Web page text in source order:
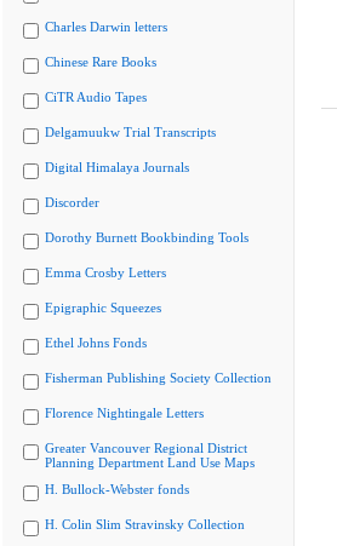
Charles Darwin letters
Chinese Rare Books
CiTR Audio Tapes
Delgamuukw Trial Transcripts
Digital Himalaya Journals
Discorder
Dorothy Burnett Bookbinding Tools
Emma Crosby Letters
Epigraphic Squeezes
Ethel Johns Fonds
Fisherman Publishing Society Collection
Florence Nightingale Letters
Greater Vancouver Regional District
Planning Department Land Use Maps
H. Bullock-Webster fonds
H. Colin Slim Stravinsky Collection